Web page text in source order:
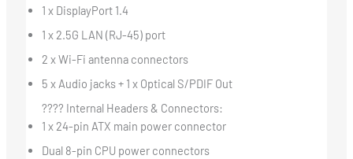
1 x DisplayPort 1.4
1 x 2.5G LAN (RJ-45) port
2 x Wi-Fi antenna connectors
5 x Audio jacks + 1 x Optical S/PDIF Out
???? Internal Headers & Connectors:
1 x 24-pin ATX main power connector
Dual 8-pin CPU power connectors